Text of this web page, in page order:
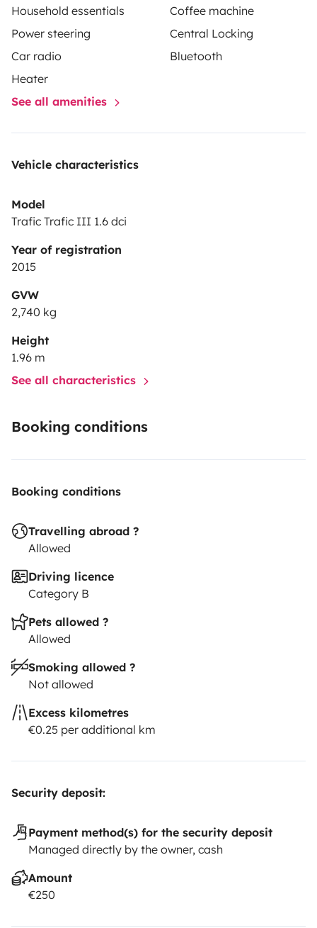
Household essentials
Coffee machine
Power steering
Central Locking
Car radio
Bluetooth
Heater
See all amenities
Vehicle characteristics
Model
Trafic Trafic III 1.6 dci
Year of registration
2015
GVW
2,740 kg
Height
1.96 m
See all characteristics
Booking conditions
Booking conditions
Travelling abroad ?
Allowed
Driving licence
Category B
Pets allowed ?
Allowed
Smoking allowed ?
Not allowed
Excess kilometres
€0.25 per additional km
Security deposit:
Payment method(s) for the security deposit
Managed directly by the owner, cash
Amount
€250